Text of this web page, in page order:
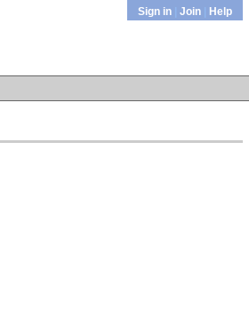
Sign in |Join Help